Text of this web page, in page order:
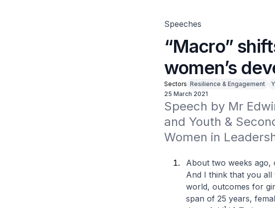
Speeches
“Macro”
women’s
Sectors Resilience & Engagement
25 March 2021
Speech by Mr
and Youth &
Women in
About two weeks ago,
And I think that you
world, outcomes for
span of 25 years,